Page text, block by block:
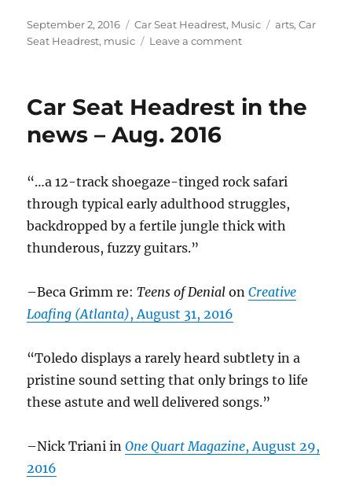
Posted
on
September 2, 2016 Categories
Car Seat Headrest, Music Tags
arts,Car
Seat Headrest, music Leave a commenton
in
2016
Car Seat Headrest in the
news – Aug. 2016
“…a 12-track shoegaze-tinged rock safari
through typical early adulthood struggles,
backdropped by a fertile jungle thick with
thunderous, fuzzy guitars.”
–Beca Grimm re:Teens of Denial onCreative
Loafing (Atlanta), August 31, 2016
“Toledo displays a rarely heard subtlety in a
pristine sound setting that only brings to life
these astute and well delivered songs.”
–Nick Triani inOne Quart Magazine, August 29,
2016